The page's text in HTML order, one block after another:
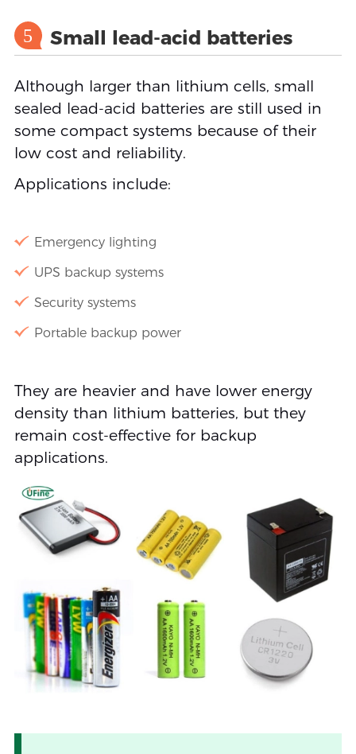
5 Small lead-acid batteries
Although larger than lithium cells, small
sealed lead-acid batteries are still used in
some compact systems because of their
low cost and reliability.
Applications include:
Emergency lighting
UPS backup systems
Security systems
Portable backup power
They are heavier and have lower energy
density than lithium batteries, but they
remain cost-effective for backup
applications.